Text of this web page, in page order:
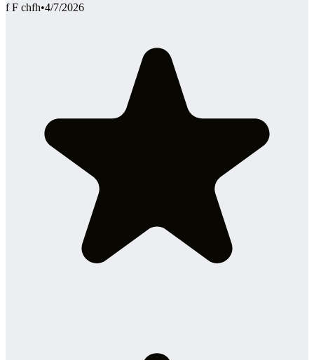
f F chfh•4/7/2026